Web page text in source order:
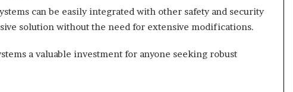
can be easily integrated with other safety and security
solution without the need for extensive modifications.
a valuable investment for anyone seeking robust